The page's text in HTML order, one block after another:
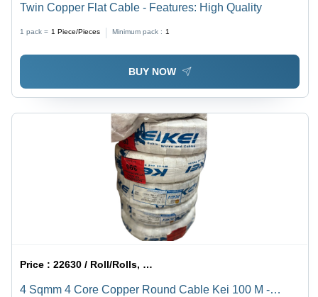
Twin Copper Flat Cable - Features: High Quality
1 pack = 1 Piece/Pieces Minimum pack : 1
BUY NOW
Price :22630 / Roll/Rolls, Roll/Rolls, Roll/Rolls, Roll/Rolls
4 Sqmm 4 Core Copper Round Cable Kei 100 M -